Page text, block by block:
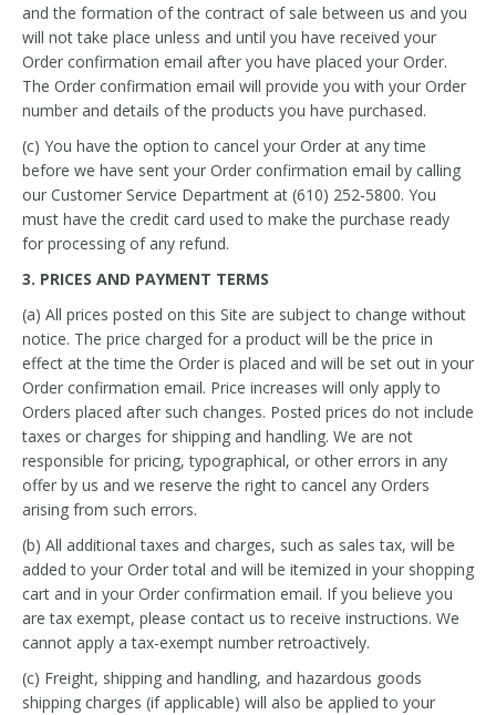
and the formation of the contract of sale between us and you
will not take place unless and until you have received your
Order confirmation email after you have placed your Order.
The Order confirmation email will provide you with your Order
number and details of the products you have purchased.
(c) You have the option to cancel your Order at any time
before we have sent your Order confirmation email by calling
our Customer Service Department at (610) 252-5800. You
must have the credit card used to make the purchase ready
for processing of any refund.
3. PRICES AND PAYMENT TERMS
(a) All prices posted on this Site are subject to change without
notice. The price charged for a product will be the price in
effect at the time the Order is placed and will be set out in your
Order confirmation email. Price increases will only apply to
Orders placed after such changes. Posted prices do not include
taxes or charges for shipping and handling. We are not
responsible for pricing, typographical, or other errors in any
offer by us and we reserve the right to cancel any Orders
arising from such errors.
(b) All additional taxes and charges, such as sales tax, will be
added to your Order total and will be itemized in your shopping
cart and in your Order confirmation email. If you believe you
are tax exempt, please contact us to receive instructions. We
cannot apply a tax-exempt number retroactively.
(c) Freight, shipping and handling, and hazardous goods
shipping charges (if applicable) will also be applied to your